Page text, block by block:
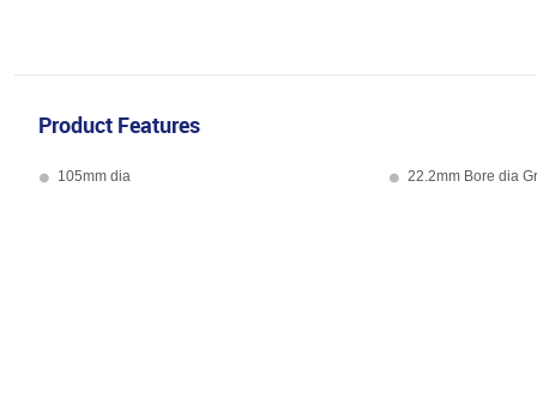
Product Features
105mm dia 22.2mm Bore dia